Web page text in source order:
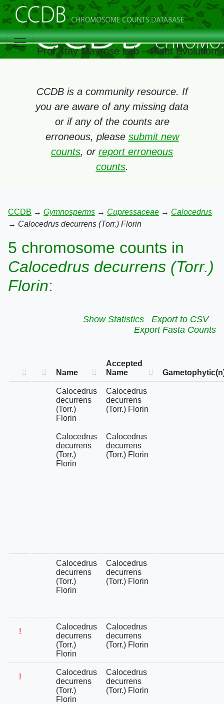
Prof. Itay Mayrose Lab – Plant
CCDB is a community resource. If
you are aware of any missing data
or if any of the counts are
erroneous, please submit new
counts, or report erroneous
counts.
CCDB → Gymnosperms → Cupressaceae → Calocedrus
→ Calocedrus decurrens (Torr.) Florin
5 chromosome counts in
Calocedrus decurrens (Torr.)
Florin:
Show Statistics
Export to CSV
Export Fasta Counts
Name
Accepted
Name
Calocedrus
decurrens
(Torr.)
Florin
Calocedrus
decurrens
(Torr.) Florin
Calocedrus
decurrens
(Torr.)
Florin
Calocedrus
decurrens
(Torr.) Florin
Calocedrus
decurrens
(Torr.)
Florin
Calocedrus
decurrens
(Torr.) Florin
!
Calocedrus
decurrens
(Torr.)
Florin
Calocedrus
decurrens
(Torr.) Florin
!
Calocedrus
decurrens
(Torr.)
Florin
Calocedrus
decurrens
(Torr.) Florin